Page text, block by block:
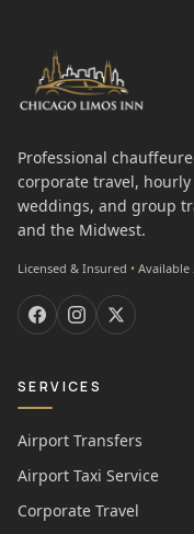
Professional
corporate travel,
weddings, and group
and the Midwest.
Licensed & Insured • Available
SERVICES
Airport Transfers
Airport Taxi Service
Corporate Travel